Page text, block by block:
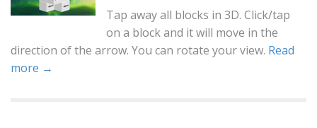
Tap away all blocks in 3D. Click/tap
on a block and it will move in the
direction of the arrow. You can rotate your view. Read
more →